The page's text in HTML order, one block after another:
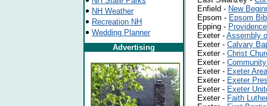
NH Weather
Recreation NH
Wedding Planner
Advertising
Enfield - New
Epsom - Epsom
Epping -
Exeter - Assembly
Exeter - Calvary
Exeter - Christ
Exeter -
Exeter - Exeter
Exeter - Exeter
Exeter - Exeter
Exeter - Faith